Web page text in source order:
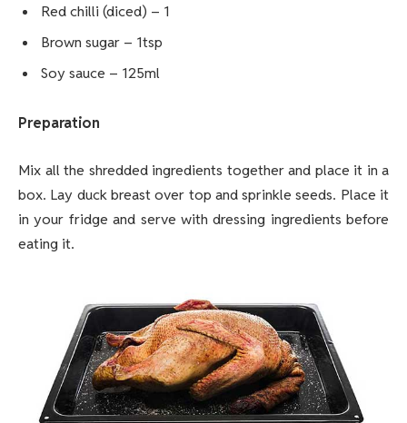
Red chilli (diced) – 1
Brown sugar – 1tsp
Soy sauce – 125ml
Preparation
Mix all the shredded ingredients together and place it in a
box. Lay duck breast over top and sprinkle seeds. Place it
in your fridge and serve with dressing ingredients before
eating it.